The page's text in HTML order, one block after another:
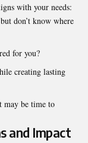
with your needs:
don’t know where
for you?
creating lasting
may be time to
and Impact